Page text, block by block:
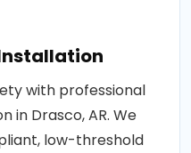
with professional
in Drasco, AR. We
low-threshold